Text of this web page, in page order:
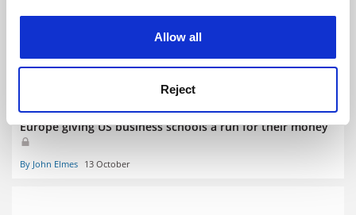
Allow all
Reject
Europe giving US business schools a run for their money
By John Elmes 13 October